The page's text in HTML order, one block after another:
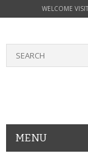
WELCOME
MENU